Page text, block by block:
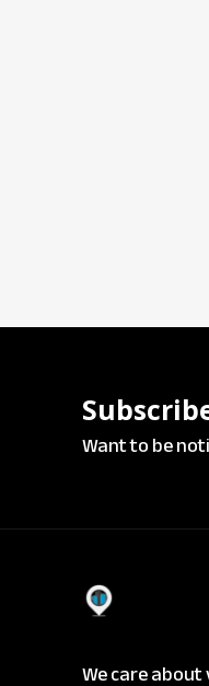
Want to be
We care